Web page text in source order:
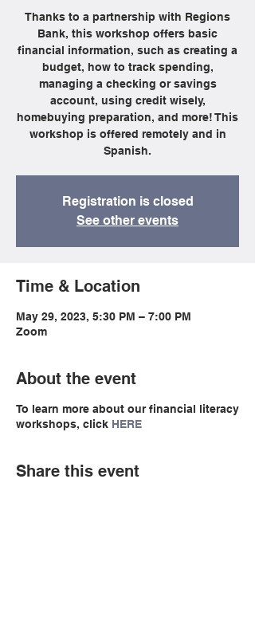
Thanks to a partnership with Regions
Bank, this workshop offers basic
financial information, such as creating a
budget, how to track spending,
managing a checking or savings
account, using credit wisely,
homebuying preparation, and more! This
workshop is offered remotely and in
Spanish.
Registration is closed
See other events
Time & Location
May 29, 2023, 5:30 PM – 7:00 PM
Zoom
About the event
To learn more about our financial literacy
workshops, click HERE
Share this event